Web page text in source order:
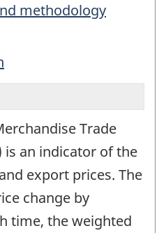
methodology
Trade
is an indicator of the
export prices. The
change by
time, the weighted